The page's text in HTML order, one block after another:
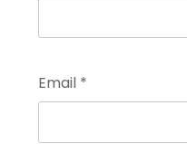
Email *